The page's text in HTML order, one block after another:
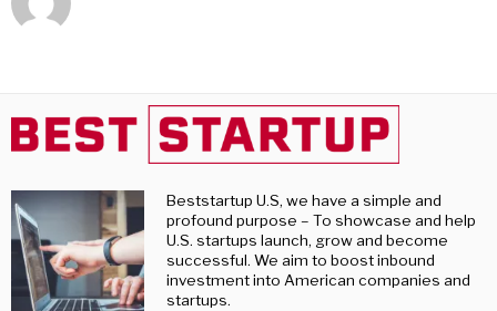
Beststartup U.S, we have a simple and
profound purpose – To showcase and help
U.S. startups launch, grow and become
successful. We aim to boost inbound
investment into American companies and
startups.